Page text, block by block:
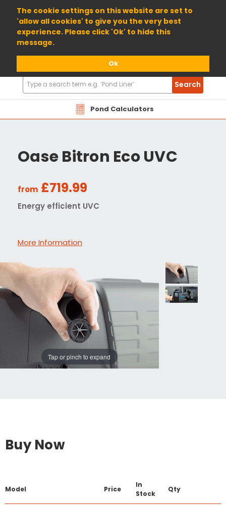
The cookie settings on this website are set to
'allow all cookies' to give you the very best
experience. Please click 'Ok' to hide this
message.
Ok
01904 698800
Pond Calculators
Search
Products
Search
Oase Bitron Eco UVC
from £719.99
Energy efficient UVC
More Information
Tap or pinch to expand
Buy Now
Model Price
In
Stock
Qty